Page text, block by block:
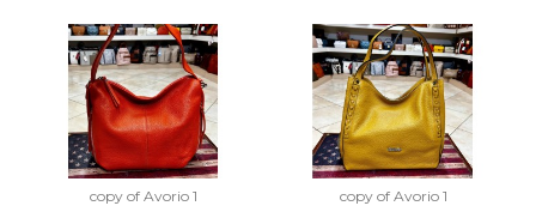
copy of Avorio 1 copy of Avorio 1